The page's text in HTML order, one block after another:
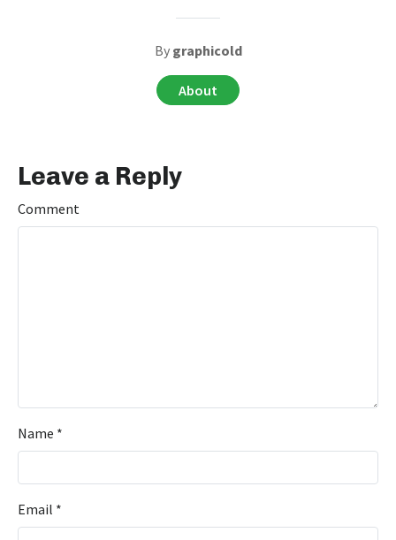
By graphicold
About
Leave a Reply
Comment
Name *
Email *